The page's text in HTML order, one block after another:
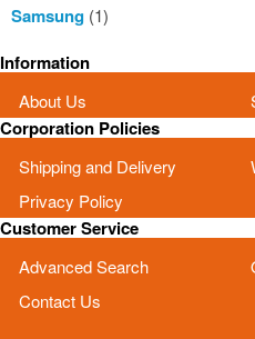
Samsung (1)
Information
About Us
Corporation Policies
Shipping and Delivery
Privacy Policy
Customer Service
Advanced Search
Contact Us